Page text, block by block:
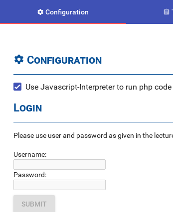
 Configuration 
 Configuration
Use Javascript-Interpreter to run php
Login
Please use user and password as given in the
Username:
Password: